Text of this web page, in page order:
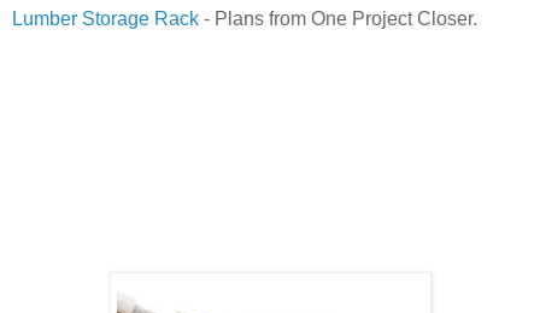
Lumber Storage Rack - Plans from One Project Closer.